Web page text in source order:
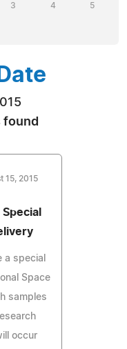
3 4 5
found
15, 2015
a special
Space
samples
occur